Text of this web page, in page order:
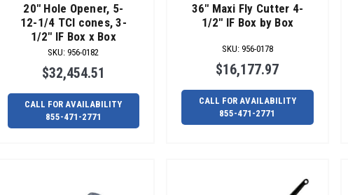
20" Hole Opener, 5-
12-1/4 TCI cones, 3-
1/2" IF Box x Box
SKU:956-0182
$32,454.51
CALL FOR AVAILABILITY
855-471-2771
36" Maxi Fly Cutter 4-
1/2" IF Box by Box
SKU: 956-0178
$16,177.97
CALL FOR AVAILABILITY
855-471-2771